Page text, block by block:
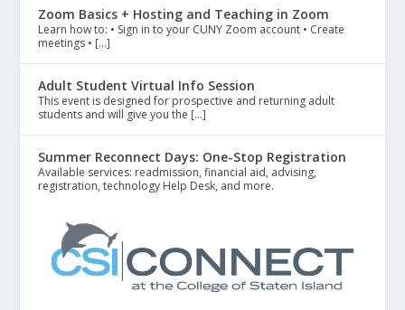
Zoom Basics + Hosting and Teaching in Zoom
Learn how to: • Sign in to your CUNY Zoom account • Create
meetings • […]
Adult Student Virtual Info Session
This event is designed for prospective and returning adult
students and will give you the […]
Summer Reconnect Days: One-Stop Registration
Available services: readmission, financial aid, advising,
registration, technology Help Desk, and more.